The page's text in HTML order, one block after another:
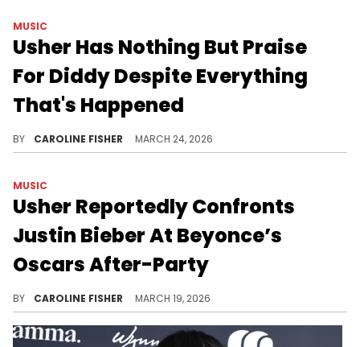
MUSIC
Usher Has Nothing But Praise
For Diddy Despite Everything
That's Happened
BY CAROLINE FISHER MARCH 24, 2026
MUSIC
Usher Reportedly Confronts
Justin Bieber At Beyonce’s
Oscars After-Party
BY CAROLINE FISHER MARCH 19, 2026